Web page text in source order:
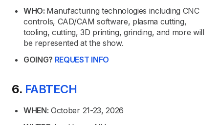
WHO: Manufacturing technologies including CNC
controls, CAD/CAM software, plasma cutting,
tooling, cutting, 3D printing, grinding, and more will
be represented at the show.
GOING? REQUEST INFO
6. FABTECH
WHEN: October 21-23, 2026